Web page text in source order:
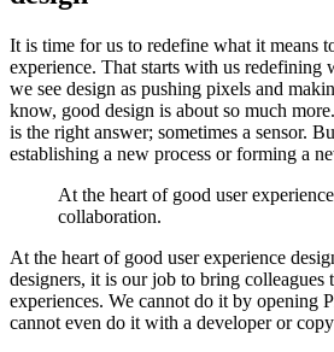
It is time for us to redefine what it means
experience. That starts with us redefining
we see design as pushing pixels and
know, good design is about so much
is the right answer; sometimes a sensor.
establishing a new process or forming a
At the heart of good user
collaboration.
At the heart of good user experience
designers, it is our job to bring colleagues
experiences. We cannot do it by opening
cannot even do it with a developer or